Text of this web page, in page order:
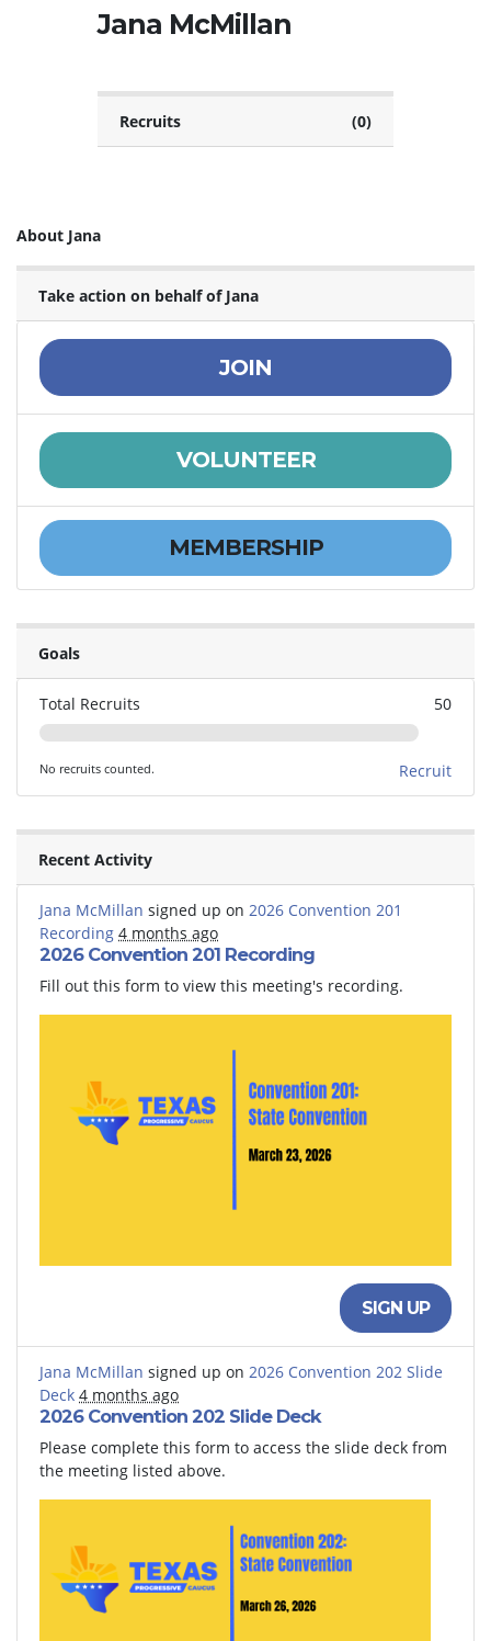
Jana McMillan
Recruits (0)
About Jana
Take action on behalf of Jana
JOIN
VOLUNTEER
MEMBERSHIP
Goals
Total Recruits 50
No recruits counted. Recruit
Recent Activity
Jana McMillan signed up on 2026 Convention 201
Recording 4 months ago
2026 Convention 201 Recording
Fill out this form to view this meeting's recording.
SIGN UP
Jana McMillan signed up on 2026 Convention 202 Slide
Deck 4 months ago
2026 Convention 202 Slide Deck
Please complete this form to access the slide deck from
the meeting listed above.